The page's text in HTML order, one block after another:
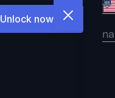
Unlock now